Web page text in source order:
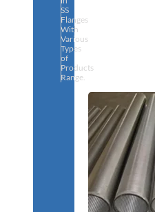
SS
Flanges
With
Various
Types
of
Products
Range.